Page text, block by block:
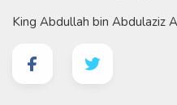
King Abdullah bin Abdulaziz